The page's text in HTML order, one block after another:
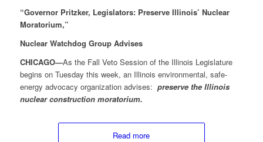
“Governor Pritzker, Legislators: Preserve Illinois’ Nuclear
Moratorium,”
Nuclear Watchdog Group Advises
CHICAGO—As the Fall Veto Session of the Illinois Legislature
begins on Tuesday this week, an Illinois environmental, safe-
energy advocacy organization advises: preserve the Illinois
nuclear construction moratorium.
Read more